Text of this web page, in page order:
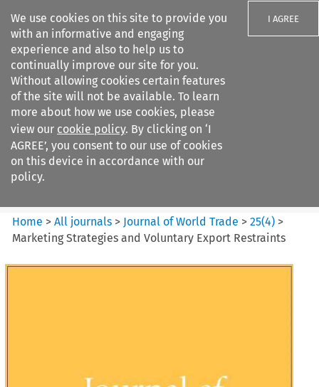
We use cookies on this site to provide you
with an informative and engaging
experience and also to help us to
continually improve our site for you.
Without allowing cookies certain features
of the site will not be available. To learn
more about how we use cookies, please
view our cookie policy. By clicking on ‘I
AGREE’, you consent to our use of cookies
on this device in accordance with our
policy.
I AGREE
Search filters
Journal of World Trade
Home >All journals > Journal of World Trade >25(4) >
Marketing Strategies and Voluntary Export Restraints